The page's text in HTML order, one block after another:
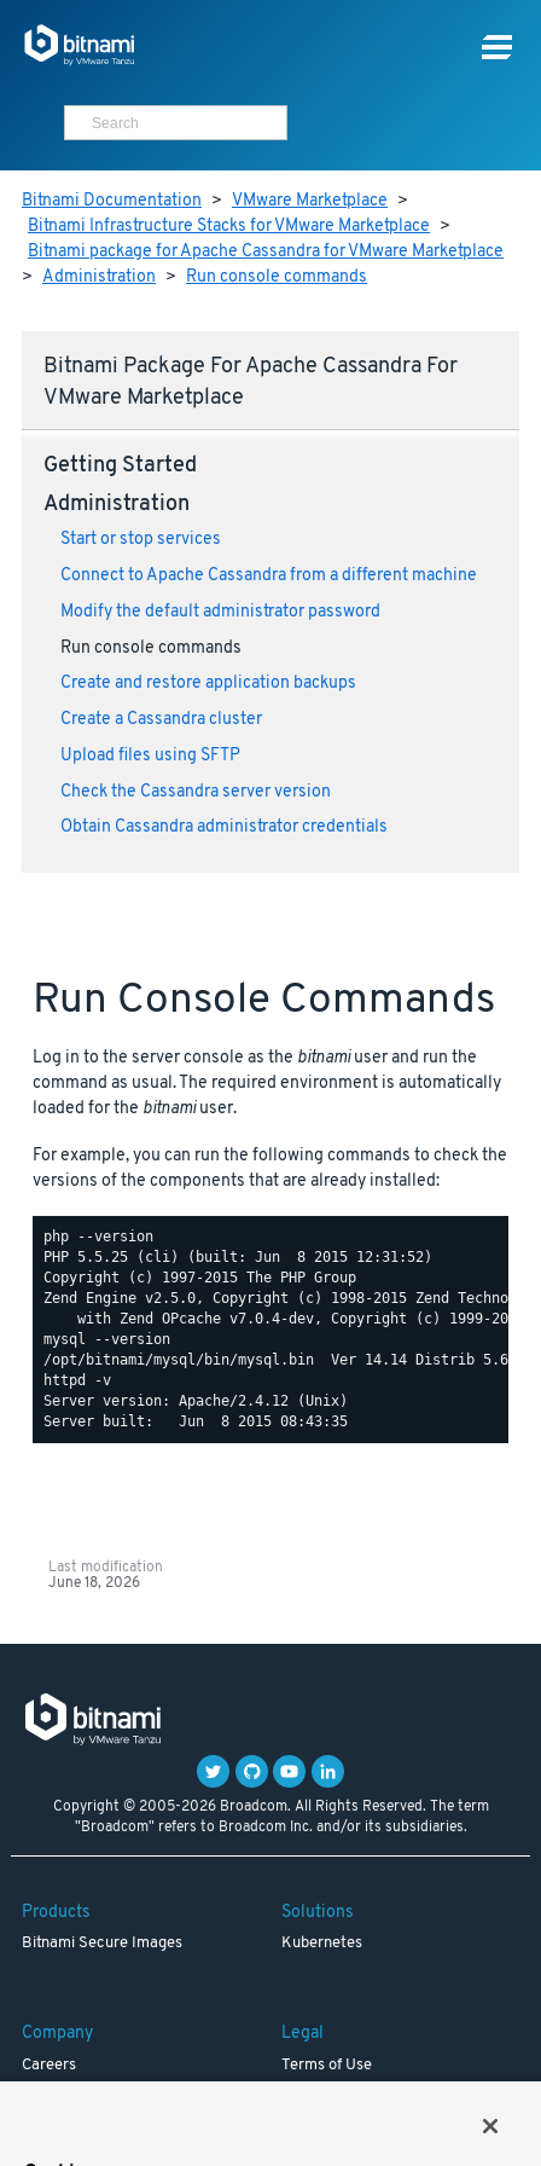
Bitnami Documentation > VMware Marketplace >
Bitnami Infrastructure Stacks for VMware Marketplace >
Bitnami package for Apache Cassandra for VMware Marketplace
> Administration > Run console commands
Bitnami Package For Apache Cassandra For
VMware Marketplace
Getting Started
Administration
Start or stop services
Connect to Apache Cassandra from a different machine
Modify the default administrator password
Run console commands
Create and restore application backups
Create a Cassandra cluster
Upload files using SFTP
Check the Cassandra server version
Obtain Cassandra administrator credentials
Run Console Commands
Log in to the server console as the bitnamiuser and run the
command as usual. The required environment is automatically
loaded for the bitnamiuser.
For example, you can run the following commands to check the
versions of the components that are already installed:
php --version
PHP 5.5.25 (cli) (built: Jun  8 2015 12:31:52)
Copyright (c) 1997-2015 The PHP Group
Zend Engine v2.5.0, Copyright (c) 1998-2015 Zend
mysql --version
httpd -v
Server version: Apache/2.4.12 (Unix)
Last modification
June 18, 2026
Copyright © 2005-2026 Broadcom. All Rights Reserved. The term
"Broadcom" refers to Broadcom Inc. and/or its subsidiaries.
Products
Bitnami Secure Images
Solutions
Kubernetes
Company
Careers
Legal
Terms of Use